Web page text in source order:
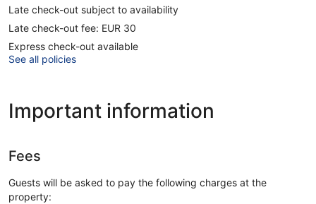
Late check-out subject to availability
Late check-out fee: EUR 30
Express check-out available
See all policies
Important information
Fees
Guests will be asked to pay the following charges at the
property: